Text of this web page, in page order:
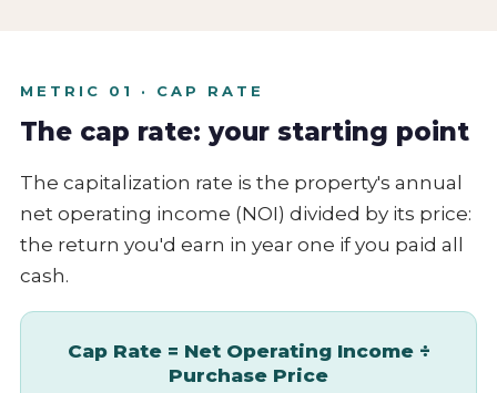
METRIC 01 · CAP RATE
The cap rate: your starting point
The capitalization rate is the property's annual
net operating income (NOI) divided by its price:
the return you'd earn in year one if you paid all
cash.
Cap Rate = Net Operating Income ÷
Purchase Price